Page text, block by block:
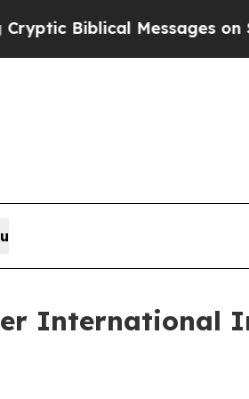
Messages on Social Media
International